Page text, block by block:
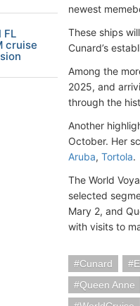
newest
These ships
Cunard’s
Among the
2025, and
through the
Another
October. Her
Aruba, Tortola.
The World
selected
Mary 2, and
with visits to
Cunard
Queen Anne
FL
cruise